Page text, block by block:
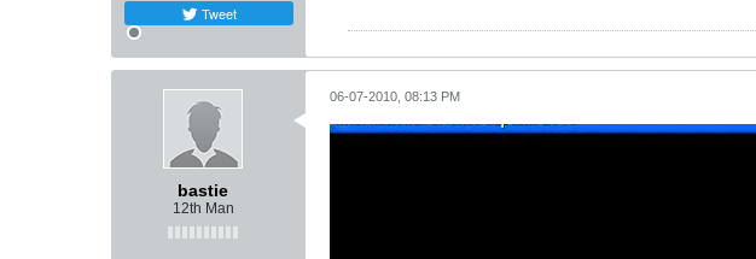
Tweet
bastie
12th Man
06-07-2010, 08:13 PM